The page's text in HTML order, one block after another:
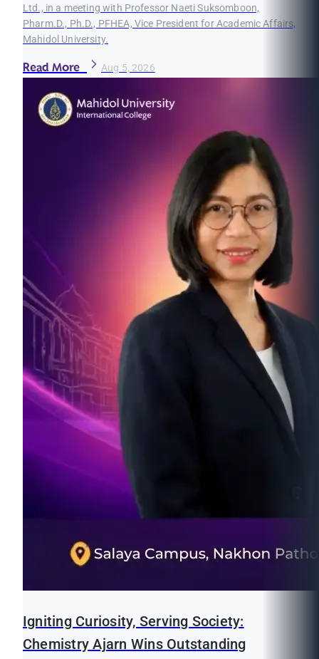
Ltd., in a meeting with Professor Naeti Suksomboon,
Pharm.D., Ph.D., PFHEA, Vice President for Academic Affairs,
Mahidol University.
Read More Aug 5, 2026
Igniting Curiosity, Serving Society:
Chemistry Ajarn Wins Outstanding